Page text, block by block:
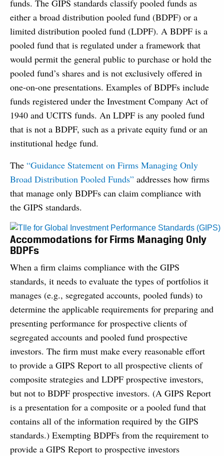
funds. The GIPS standards classify pooled funds as
either a broad distribution pooled fund (BDPF) or a
limited distribution pooled fund (LDPF). A BDPF is a
pooled fund that is regulated under a framework that
would permit the general public to purchase or hold the
pooled fund’s shares and is not exclusively offered in
one-on-one presentations. Examples of BDPFs include
funds registered under the Investment Company Act of
1940 and UCITS funds. An LDPF is any pooled fund
that is not a BDPF, such as a private equity fund or an
institutional hedge fund.
The “Guidance Statement on Firms Managing Only
Broad Distribution Pooled Funds” addresses how firms
that manage only BDPFs can claim compliance with
the GIPS standards.
Accommodations for Firms Managing Only
BDPFs
When a firm claims compliance with the GIPS
standards, it needs to evaluate the types of portfolios it
manages (e.g., segregated accounts, pooled funds) to
determine the applicable requirements for preparing and
presenting performance for prospective clients of
segregated accounts and pooled fund prospective
investors. The firm must make every reasonable effort
to provide a GIPS Report to all prospective clients of
composite strategies and LDPF prospective investors,
but not to BDPF prospective investors. (A GIPS Report
is a presentation for a composite or a pooled fund that
contains all of the information required by the GIPS
standards.) Exempting BDPFs from the requirement to
provide a GIPS Report to prospective investors